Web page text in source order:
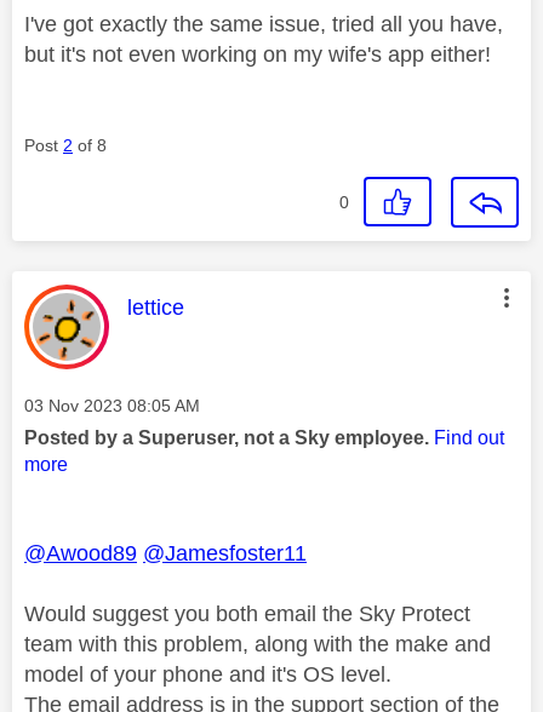
I've got exactly the same issue, tried all you have,
but it's not even working on my wife's app either!
Post 2 of 8
0
This message was authored by:
lettice
Message posted on
‎03 Nov 2023 08:05 AM
Posted by a Superuser, not a Sky employee. Find out
more
@Awood89 @Jamesfoster11
Would suggest you both email the Sky Protect
team with this problem, along with the make and
model of your phone and it's OS level.
The email address is in the support section of the